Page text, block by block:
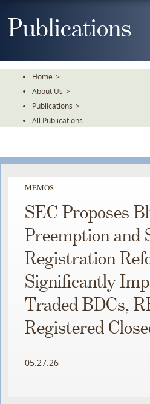
ToPublications
Home >
About Us >
Publications >
All Publications
MEMOS
SEC Proposes
Preemption and
Registration
Significantly
Traded BDCs,
Registered
05.27.26